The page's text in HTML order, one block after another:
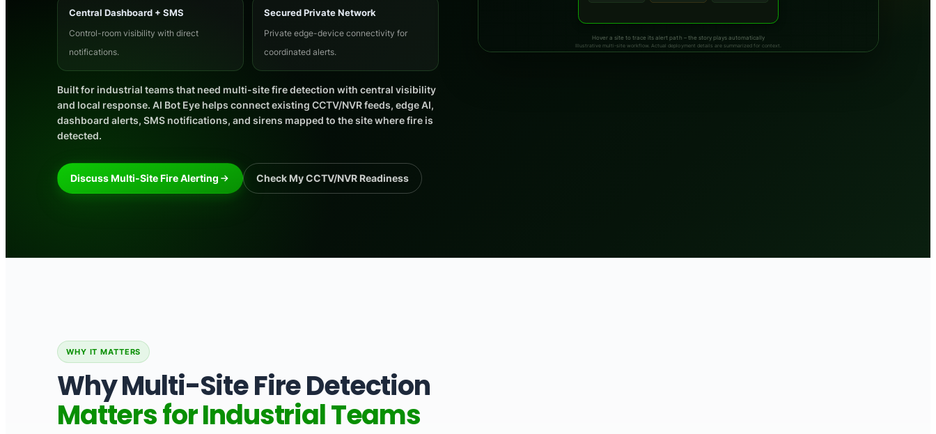
Central Dashboard + SMS
Control-room visibility with direct
notifications.
Secured Private Network
Private edge-device connectivity for
coordinated alerts.
Built for industrial teams that need multi-site fire detection with central visibility
and local response. AI Bot Eye helps connect existing CCTV/NVR feeds, edge AI,
dashboard alerts, SMS notifications, and sirens mapped to the site where fire is
detected.
Discuss Multi-Site Fire Alerting Check My CCTV/NVR Readiness
Hover a site to trace its alert path – the story plays automatically
Illustrative multi-site workflow. Actual deployment details are summarized for context.
WHY IT MATTERS
Why Multi-Site Fire Detection
Matters for Industrial Teams